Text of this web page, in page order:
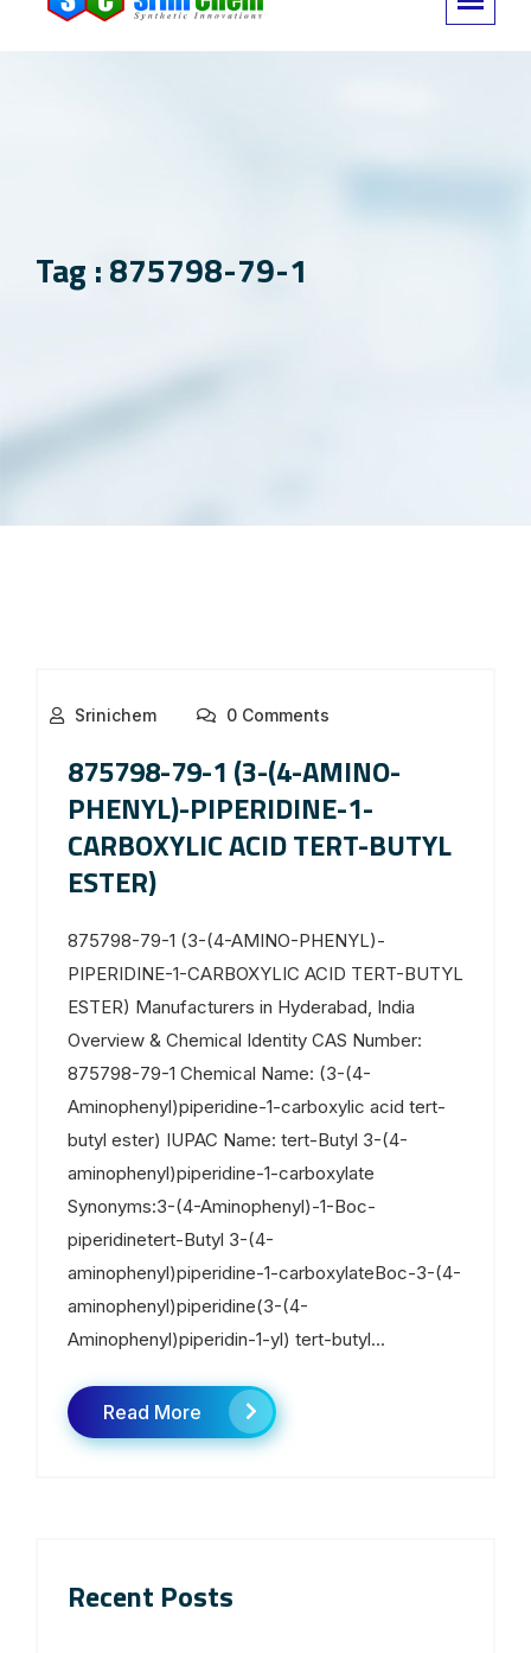
Tag : 875798-79-1
Srinichem 0 Comments
875798-79-1 (3-(4-AMINO-
PHENYL)-PIPERIDINE-1-
CARBOXYLIC ACID TERT-BUTYL
ESTER)
875798-79-1 (3-(4-AMINO-PHENYL)-
PIPERIDINE-1-CARBOXYLIC ACID TERT-BUTYL
ESTER) Manufacturers in Hyderabad, India
Overview & Chemical Identity CAS Number:
875798-79-1 Chemical Name: (3-(4-
Aminophenyl)piperidine-1-carboxylic acid tert-
butyl ester) IUPAC Name: tert-Butyl 3-(4-
aminophenyl)piperidine-1-carboxylate
Synonyms:3-(4-Aminophenyl)-1-Boc-
piperidinetert-Butyl 3-(4-
aminophenyl)piperidine-1-carboxylateBoc-3-(4-
aminophenyl)piperidine(3-(4-
Aminophenyl)piperidin-1-yl) tert-butyl...
Read More
Recent Posts